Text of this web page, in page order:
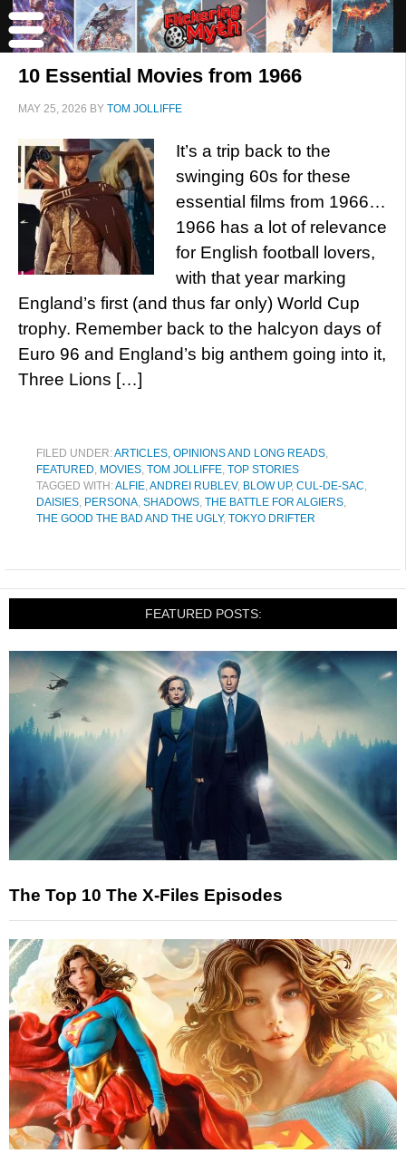
10 Essential Movies from 1966
MAY 25, 2026 BY TOM JOLLIFFE
It’s a trip back to the
swinging 60s for these
essential films from 1966…
1966 has a lot of relevance
for English football lovers,
with that year marking
England’s first (and thus far only) World Cup
trophy. Remember back to the halcyon days of
Euro 96 and England’s big anthem going into it,
Three Lions […]
FILED UNDER:ARTICLES, OPINIONS AND LONG READS,
FEATURED, MOVIES, TOM JOLLIFFE, TOP STORIES
TAGGED WITH:ALFIE,ANDREI RUBLEV, BLOW UP, CUL-DE-SAC,
DAISIES, PERSONA, SHADOWS, THE BATTLE FOR ALGIERS,
THE GOOD THE BAD AND THE UGLY, TOKYO DRIFTER
FEATURED POSTS:
The Top 10 The X-Files Episodes